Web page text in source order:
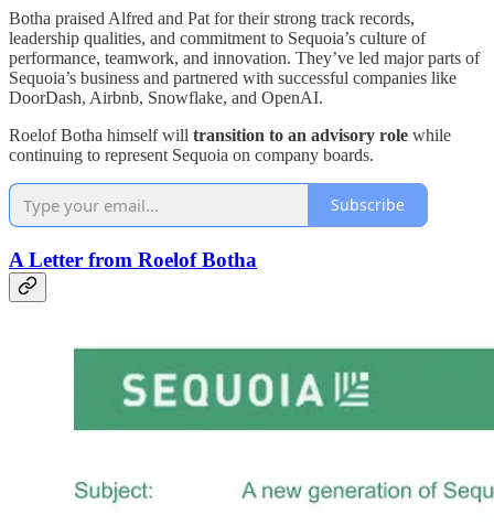
Botha praised Alfred and Pat for their strong track records,
leadership qualities, and commitment to Sequoia’s culture of
performance, teamwork, and innovation. They’ve led major parts of
Sequoia’s business and partnered with successful companies like
DoorDash, Airbnb, Snowflake, and OpenAI.
Roelof Botha himself will transition to an advisory role while
continuing to represent Sequoia on company boards.
Subscribe
A Letter from Roelof Botha